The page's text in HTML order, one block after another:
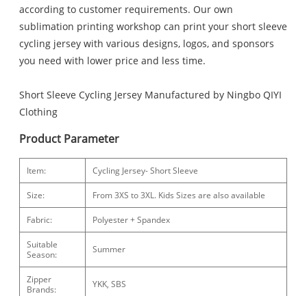
according to customer requirements. Our own
sublimation printing workshop can print your short sleeve
cycling jersey with various designs, logos, and sponsors
you need with lower price and less time.
Short Sleeve Cycling Jersey Manufactured by Ningbo QIYI
Clothing
Product Parameter
Item: Cycling Jersey- Short Sleeve
Size: From 3XS to 3XL. Kids Sizes are also available
Fabric: Polyester + Spandex
Suitable
Season:
Summer
Zipper
Brands:
YKK, SBS